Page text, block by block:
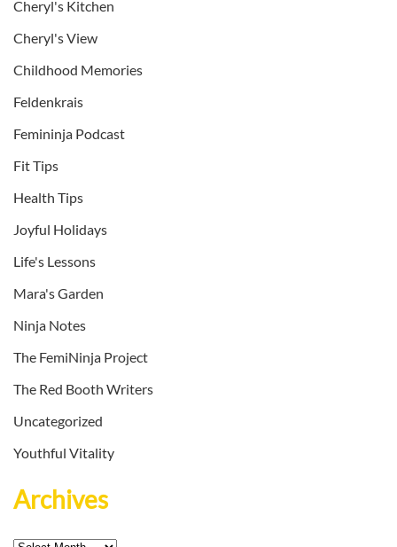
Cheryl's Kitchen
Cheryl's View
Childhood Memories
Feldenkrais
Femininja Podcast
Fit Tips
Health Tips
Joyful Holidays
Life's Lessons
Mara's Garden
Ninja Notes
The FemiNinja Project
The Red Booth Writers
Uncategorized
Youthful Vitality
Archives